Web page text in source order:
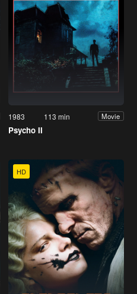
1983 113 min Movie
Psycho II
HD